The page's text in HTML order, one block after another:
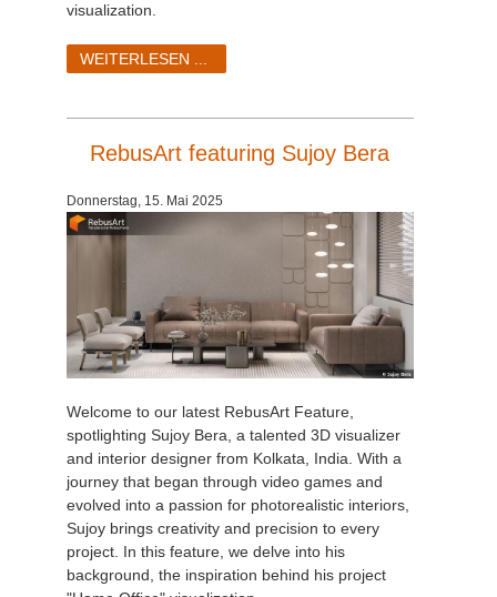
visualization.
WEITERLESEN ...
RebusArt featuring Sujoy Bera
Donnerstag, 15. Mai 2025
Welcome to our latest RebusArt Feature,
spotlighting Sujoy Bera, a talented 3D visualizer
and interior designer from Kolkata, India. With a
journey that began through video games and
evolved into a passion for photorealistic interiors,
Sujoy brings creativity and precision to every
project. In this feature, we delve into his
background, the inspiration behind his project